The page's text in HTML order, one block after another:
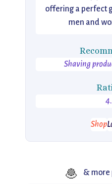
offering a perfect
men and
Shaving
Shop
🧆 & more